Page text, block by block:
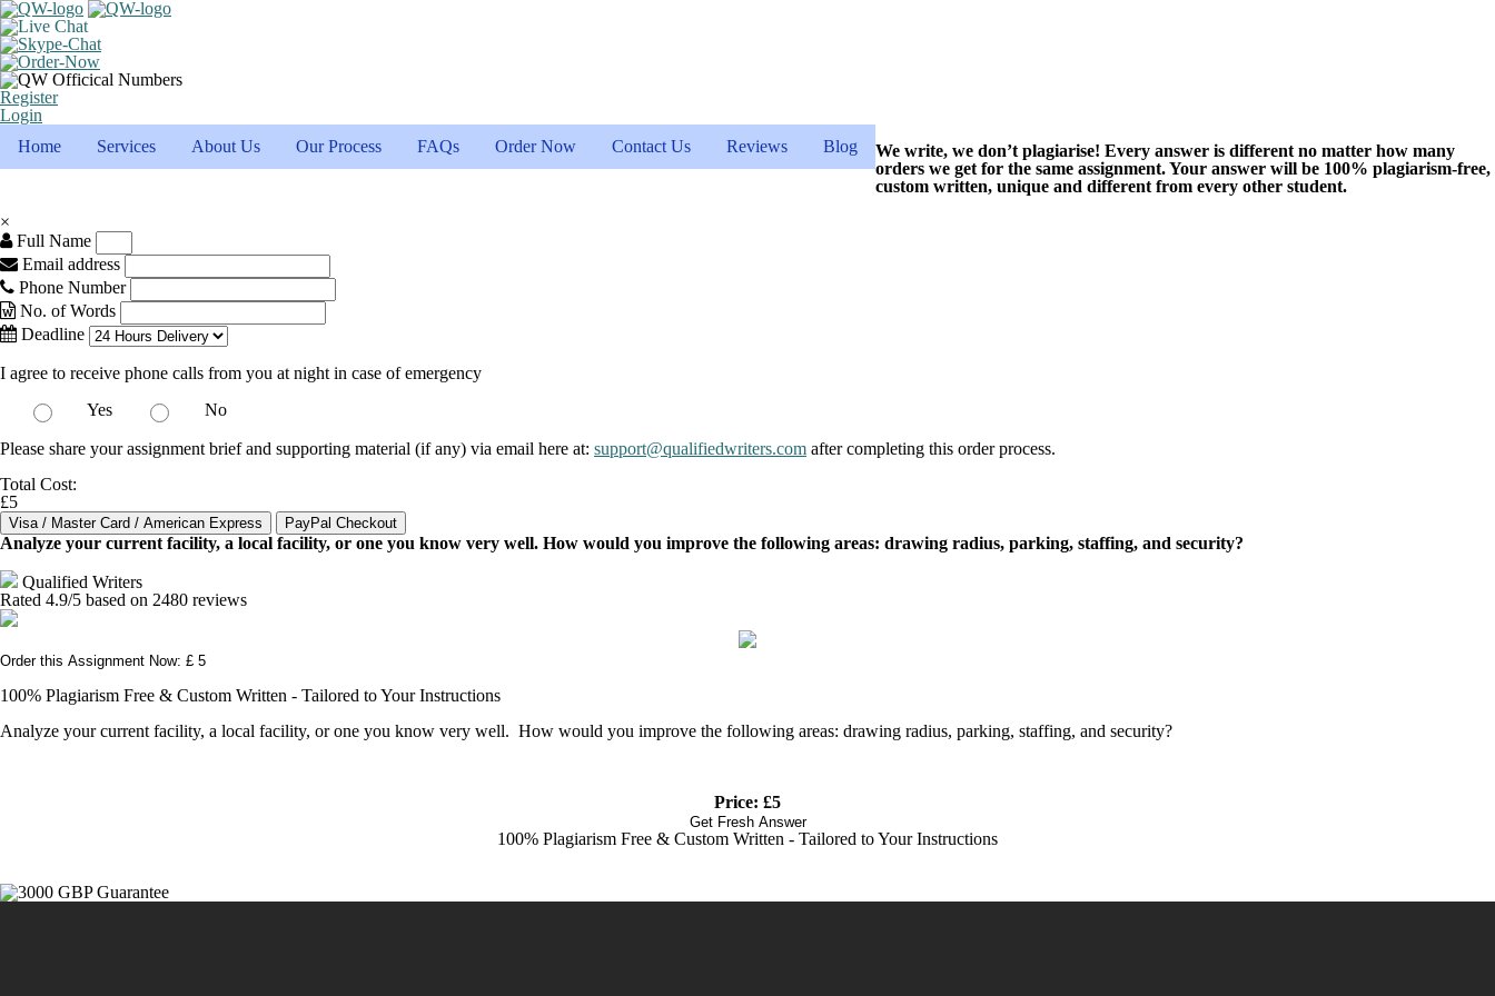
Register
Login
Home
Services About Us Our Process FAQs Order Now Contact Us Reviews Blog
We write, we don’t plagiarise! Every answer is different no matter how many
orders we get for the same assignment. Your answer will be 100% plagiarism-free,
custom written, unique and different from every other student.
×
Full Name
Email address
Phone Number
No. of Words
Deadline
I agree to receive phone calls from you at night in case of emergency
Yes
No
Please share your assignment brief and supporting material (if any) via email here at: support@qualifiedwriters.com after completing this order process.
Total Cost:
£5
Analyze your current facility, a local facility, or one you know very well. How would you improve the following areas: drawing radius, parking, staffing, and security?
Qualified Writers
Rated 4.9/5 based on 2480 reviews
Order this Assignment Now: £ 5
100% Plagiarism Free & Custom Written - Tailored to Your Instructions
Analyze your current facility, a local facility, or one you know very well. How would you improve the following areas: drawing radius, parking, staffing, and security?
Price: £5
Get Fresh Answer
100% Plagiarism Free & Custom Written - Tailored to Your Instructions